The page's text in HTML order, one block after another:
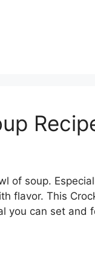
of soup.
flavor. This
you can set and